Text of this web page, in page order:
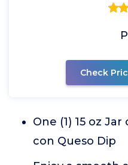
Check
One (1) 15 oz
con Queso Dip